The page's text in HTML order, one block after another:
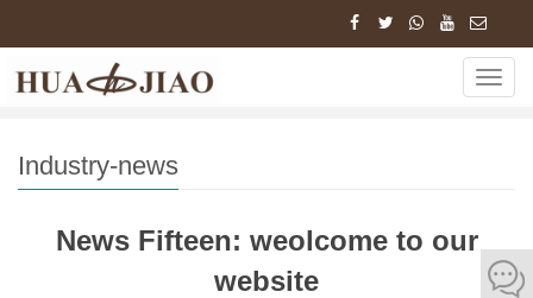
Home News Industry-news
weolcome to our website…
Industry-news
News Fifteen: weolcome to our
website